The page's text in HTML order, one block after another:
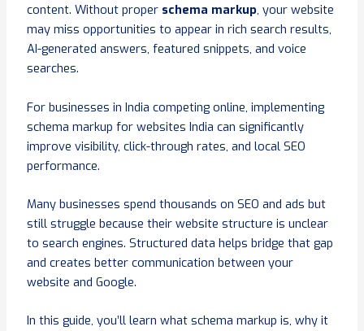
content. Without proper schema markup, your website
may miss opportunities to appear in rich search results,
AI-generated answers, featured snippets, and voice
searches.
For businesses in India competing online, implementing
schema markup for websites India can significantly
improve visibility, click-through rates, and local SEO
performance.
Many businesses spend thousands on SEO and ads but
still struggle because their website structure is unclear
to search engines. Structured data helps bridge that gap
and creates better communication between your
website and Google.
In this guide, you’ll learn what schema markup is, why it